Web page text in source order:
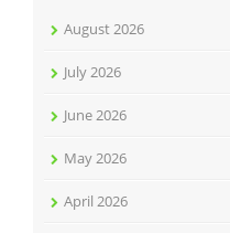
August 2026
July 2026
June 2026
May 2026
April 2026